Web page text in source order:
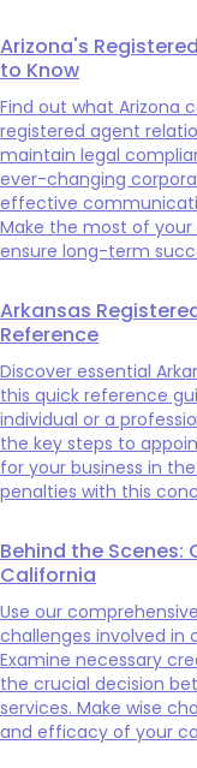
Arizona's
to Know
Find out what Arizona
registered agent
maintain legal
ever-changing
effective
Make the most of
ensure long-term
Arkansas
Reference
Discover essential
this quick reference
individual or a
the key steps to
for your business in
penalties with this
Behind the Scenes:
California
Use our
challenges involved in
Examine necessary
the crucial decision
services. Make wise
and efficacy of your